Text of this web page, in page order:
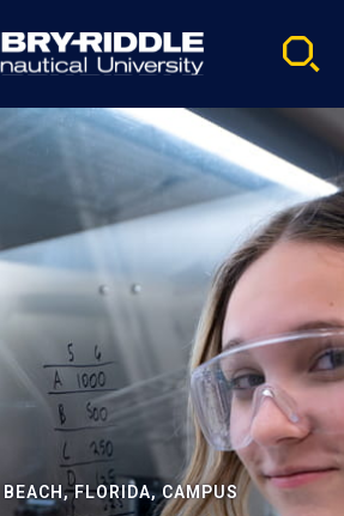
BEACH, FLORIDA, CAMPUS